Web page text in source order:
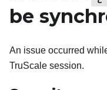
be
An issue occurred
TruScale session.